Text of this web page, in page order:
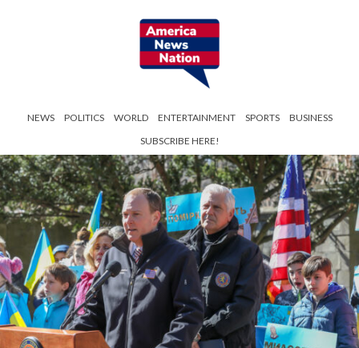
NEWS POLITICS WORLD ENTERTAINMENT SPORTS
BUSINESS
SUBSCRIBE HERE!